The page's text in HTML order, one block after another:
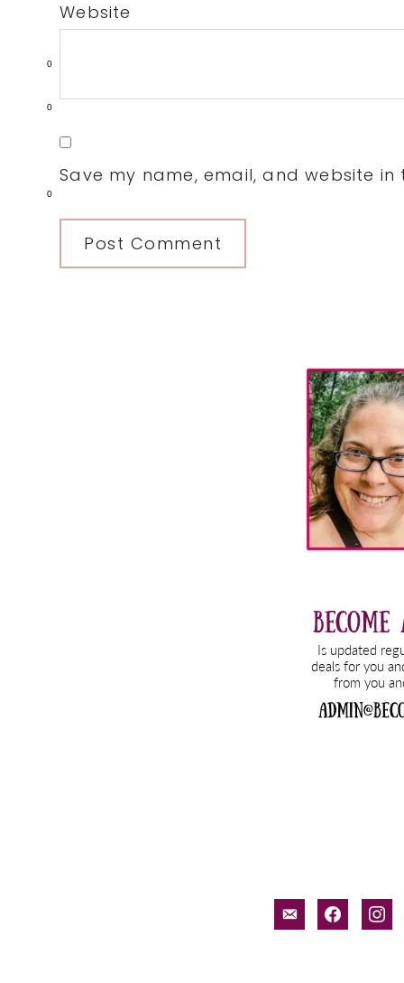
0
0
0
Website
Save my name, email, and website
email-facebook